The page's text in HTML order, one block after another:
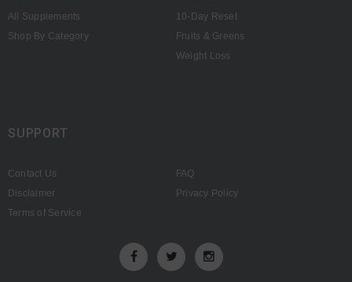
All Supplements
Shop By Category
10-Day Reset
Fruits & Greens
Weight Loss
SUPPORT
Contact Us
FAQ
Disclaimer
Privacy Policy
Terms of Service